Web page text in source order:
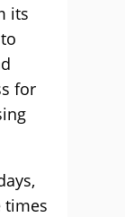
its
for
times